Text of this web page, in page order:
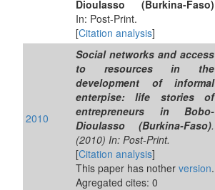
Dioulasso (Burkina-Faso)
In: Post-Print.
[Citation analysis]
2010
Social networks and access
to resources in the
development of informal
enterpise: life stories of
entrepreneurs in Bobo-
Dioulasso (Burkina-Faso).
(2010) In: Post-Print.
[Citation analysis]
This paper has nother version.
Agregated cites: 0